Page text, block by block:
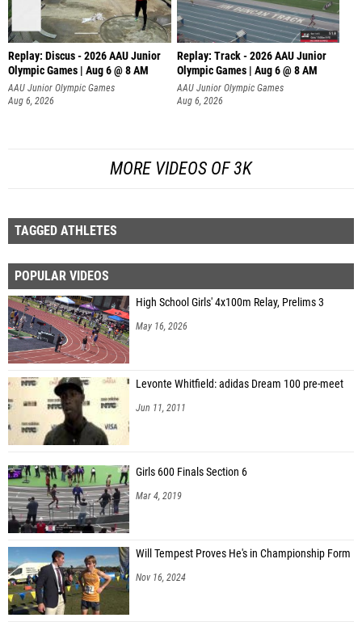
Replay: Discus - 2026 AAU Junior
Olympic Games | Aug 6 @ 8 AM
AAU Junior Olympic Games
Aug 6, 2026
Replay: Track - 2026 AAU Junior
Olympic Games | Aug 6 @ 8 AM
AAU Junior Olympic Games
Aug 6, 2026
MORE VIDEOS OF 3K
TAGGED ATHLETES
POPULAR VIDEOS
High School Girls' 4x100m Relay, Prelims 3
May 16, 2026
Levonte Whitfield: adidas Dream 100 pre-meet
Jun 11, 2011
Girls 600 Finals Section 6
Mar 4, 2019
Will Tempest Proves He's in Championship Form
Nov 16, 2024